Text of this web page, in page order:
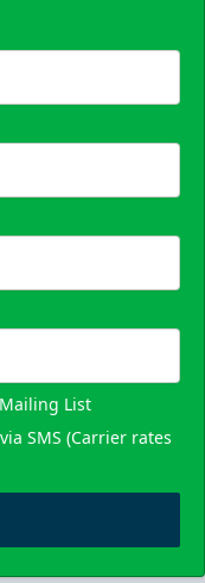
List
SMS (Carrier rates